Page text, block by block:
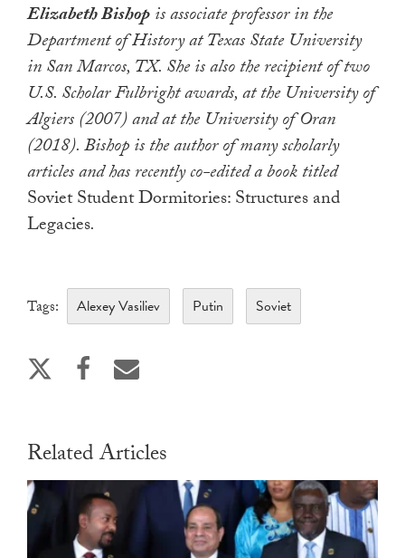
Elizabeth Bishopis associate professor in the
Department of History at Texas State University
in San Marcos, TX. She is also the recipient of two
U.S. Scholar Fulbright awards, at the University of
Algiers (2007) and at the University of Oran
(2018). Bishop is the author of many scholarly
articles and has recently co-edited a book titled
Soviet Student Dormitories: Structures and
Legacies.
Tags: Alexey Vasiliev Putin Soviet
Related Articles